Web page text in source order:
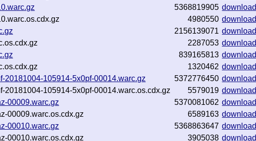
5368819905 download
4980550 download
2156139071 download
2287053 download
839165813 download
1320462 download
20181004-105914-5x0pf-00014.warc.gz
5372776450 download
20181004-105914-5x0pf-00014.warc.os.cdx.gz
5579019 download
00009.warc.gz
5370081062 download
00009.warc.os.cdx.gz
6589163 download
00010.warc.gz
5368863647 download
00010.warc.os.cdx.gz
3905038 download